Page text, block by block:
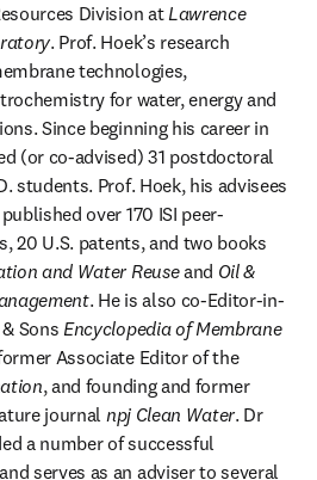
Division at Lawrence
. Prof. Hoek’s research
technologies,
for water, energy and
Since beginning his career in
(or co-advised) 31 postdoctoral
students. Prof. Hoek, his advisees
over 170 ISI peer-
20 U.S. patents, and two books
and Water Reuse and Oil &
. He is also co-Editor-in-
Sons Encyclopedia of Membrane
Associate Editor of the
, and founding and former
journal npj Clean Water. Dr
a number of successful
serves as an adviser to several